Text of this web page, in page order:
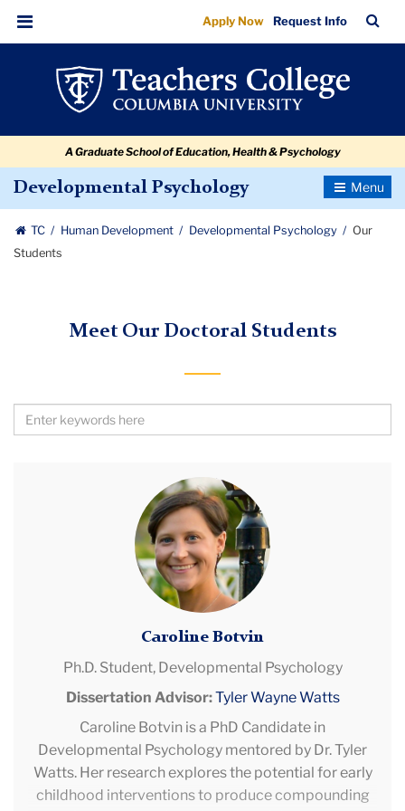
Our
Students
navigation
navigation
Menu
Apply Now Request Info
Bar
A Graduate School of Education, Health & Psychology
Developmental Psychology
Toggle
TC Human Development Developmental Psychology
Our
Students
Meet Our Doctoral Students
Search
by
Caroline
Botvin
Caroline Botvin
Ph.D. Student, Developmental Psychology
Dissertation Advisor:Tyler Wayne Watts
Caroline Botvin is a PhD Candidate in
Developmental Psychology mentored by Dr. Tyler
Watts. Her research explores the potential for early
childhood interventions to produce compounding